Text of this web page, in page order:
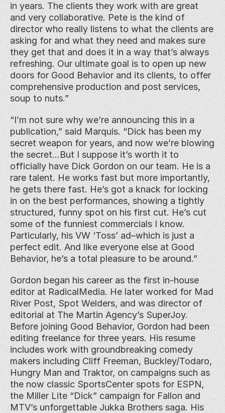
in years. The clients they work with are great
and very collaborative. Pete is the kind of
director who really listens to what the clients are
asking for and what they need and makes sure
they get that and does it in a way that’s always
refreshing. Our ultimate goal is to open up new
doors for Good Behavior and its clients, to offer
comprehensive production and post services,
soup to nuts.”
“I’m not sure why we’re announcing this in a
publication,” said Marquis. “Dick has been my
secret weapon for years, and now we’re blowing
the secret…But I suppose it’s worth it to
officially have Dick Gordon on our team. He is a
rare talent. He works fast but more importantly,
he gets there fast. He’s got a knack for locking
in on the best performances, showing a tightly
structured, funny spot on his first cut. He’s cut
some of the funniest commercials I know.
Particularly, his VW ‘Toss’ ad–which is just a
perfect edit. And like everyone else at Good
Behavior, he’s a total pleasure to be around.”
Gordon began his career as the first in-house
editor at RadicalMedia. He later worked for Mad
River Post, Spot Welders, and was director of
editorial at The Martin Agency’s SuperJoy.
Before joining Good Behavior, Gordon had been
editing freelance for three years. His resume
includes work with groundbreaking comedy
makers including Cliff Freeman, Buckley/Todaro,
Hungry Man and Traktor, on campaigns such as
the now classic SportsCenter spots for ESPN,
the Miller Lite “Dick” campaign for Fallon and
MTV’s unforgettable Jukka Brothers saga. His